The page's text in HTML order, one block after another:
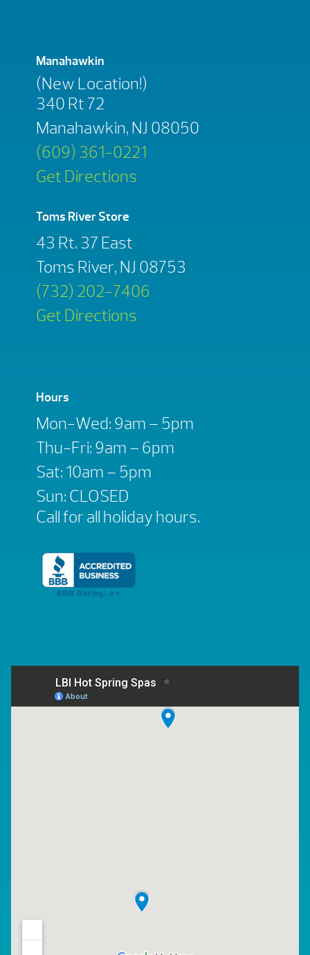
Manahawkin
(New Location!)
340 Rt 72
Manahawkin, NJ 08050
(609) 361-0221
Get Directions
Toms River Store
43 Rt. 37 East
Toms River, NJ 08753
(732) 202-7406
Get Directions
Hours
Mon-Wed: 9am – 5pm
Thu-Fri: 9am – 6pm
Sat: 10am – 5pm
Sun: CLOSED
Call for all holiday hours.